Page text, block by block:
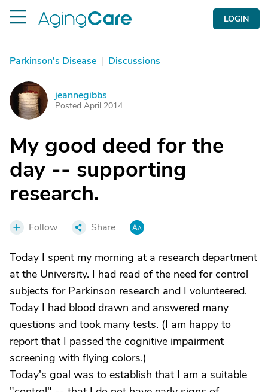
LOGIN
Parkinson's Disease | Discussions
J jeannegibbs
Posted April 2014
My good deed for the
day -- supporting
research.
Follow Share
Today I spent my morning at a research department
at the University. I had read of the need for control
subjects for Parkinson research and I volunteered.
Today I had blood drawn and answered many
questions and took many tests. (I am happy to
report that I passed the cognitive impairment
screening with flying colors.)
Today's goal was to establish that I am a suitable